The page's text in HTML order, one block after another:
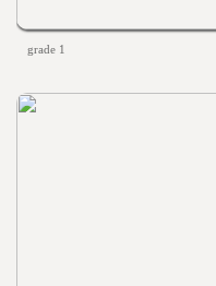
grade 1